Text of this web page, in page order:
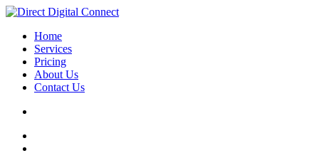
Home
Services
Pricing
About Us
Contact Us